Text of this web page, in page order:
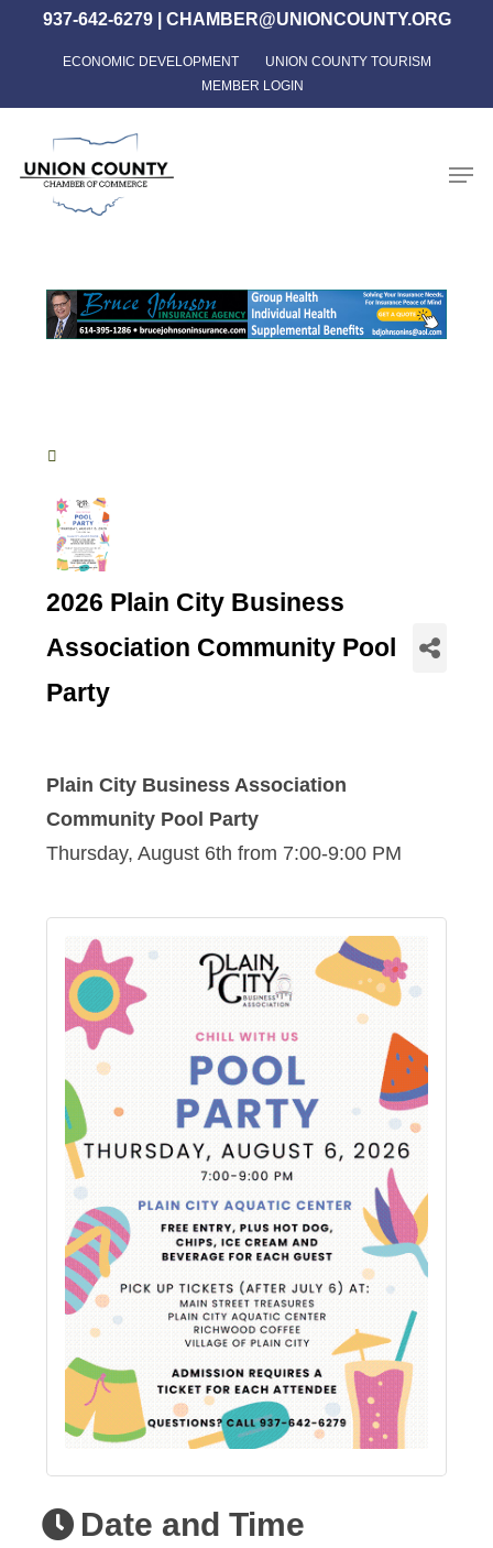
content
937-642-6279| CHAMBER@UNIONCOUNTY.ORG
ECONOMIC DEVELOPMENT
UNION COUNTY TOURISM
MEMBER LOGIN
2026 Plain City Business
Association Community Pool
Party
Plain City Business Association
Community Pool Party
Thursday, August 6th from 7:00-9:00 PM
Date and Time